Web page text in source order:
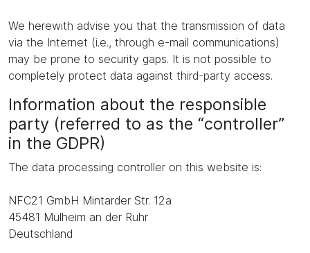
We herewith advise you that the transmission of data
via the Internet (i.e., through e-mail communications)
may be prone to security gaps. It is not possible to
completely protect data against third-party access.
Information about the responsible
party (referred to as the “controller”
in the GDPR)
The data processing controller on this website is:
NFC21 GmbH Mintarder Str. 12a
45481 Mülheim an der Ruhr
Deutschland